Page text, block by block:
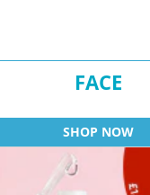
FACE
SHOP NOW